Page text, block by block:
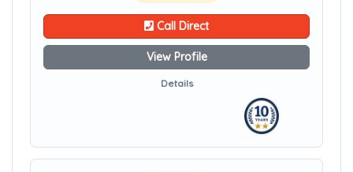
Call Direct
View Profile
Details